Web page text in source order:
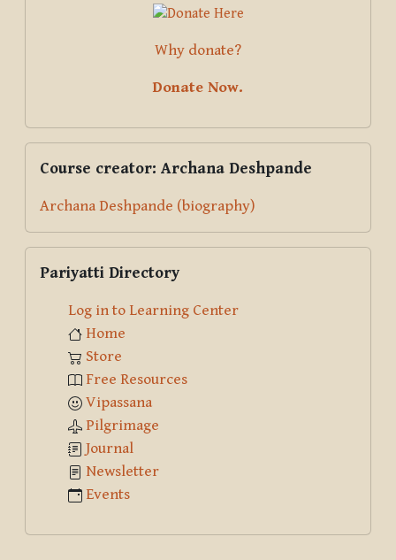
Why donate?
Donate Now.
Course creator: Archana Deshpande
Archana Deshpande (biography)
Pariyatti Directory
Log in to Learning Center
Home
Store
Free Resources
Vipassana
Pilgrimage
Journal
Newsletter
Events